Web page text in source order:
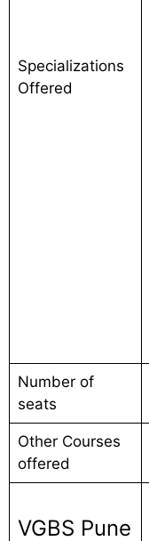
Specializations
Offered
Number of
seats
Other Courses
offered
VGBS Pune